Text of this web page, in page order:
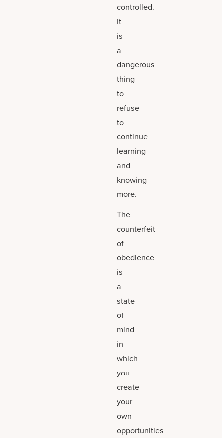
controlled.
It
is
a
dangerous
thing
to
refuse
to
continue
learning
and
knowing
more.
The
counterfeit
of
obedience
is
a
state
of
mind
in
which
you
create
your
own
opportunities